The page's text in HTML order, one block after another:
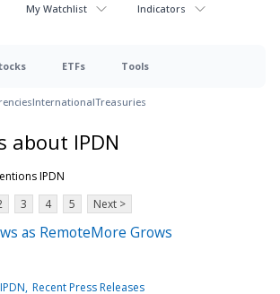
My Watchlist Indicators
ETFs Tools
InternationalTreasuries
about IPDN
IPDN
3 4 5 Next >
as RemoteMore Grows
IPDN Recent Press Releases